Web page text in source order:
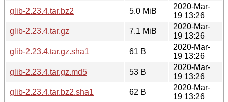
glib-2.23.4.tar.bz2
5.0 MiB
2020-Mar-
19 13:26
glib-2.23.4.tar.gz
7.1 MiB
2020-Mar-
19 13:26
glib-2.23.4.tar.gz.sha1
61 B
2020-Mar-
19 13:26
glib-2.23.4.tar.gz.md5
53 B
2020-Mar-
19 13:26
glib-2.23.4.tar.bz2.sha1
62 B
2020-Mar-
19 13:26